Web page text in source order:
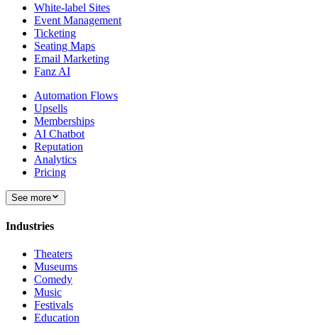
White-label Sites
Event Management
Ticketing
Seating Maps
Email Marketing
Fanz AI
Automation Flows
Upsells
Memberships
AI Chatbot
Reputation
Analytics
Pricing
See more
Industries
Theaters
Museums
Comedy
Music
Festivals
Education